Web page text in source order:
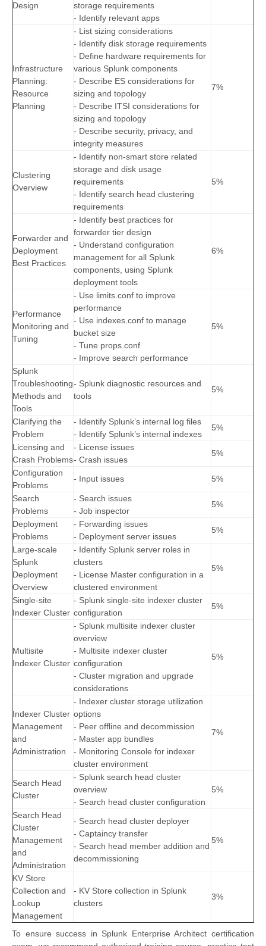
Design
storage requirements
- Identify relevant apps
Infrastructure
Planning:
Resource
Planning
- List sizing considerations
- Identify disk storage requirements
- Define hardware requirements for
various Splunk components
- Describe ES considerations for
sizing and topology
- Describe ITSI considerations for
sizing and topology
- Describe security, privacy, and
integrity measures
7%
Clustering
Overview
- Identify non-smart store related
storage and disk usage
requirements
- Identify search head clustering
requirements
5%
Forwarder and
Deployment
Best Practices
- Identify best practices for
forwarder tier design
- Understand configuration
management for all Splunk
components, using Splunk
deployment tools
6%
Performance
Monitoring and
Tuning
- Use limits.conf to improve
performance
- Use indexes.conf to manage
bucket size
- Tune props.conf
- Improve search performance
5%
Splunk
Troubleshooting
Methods and
Tools
- Splunk diagnostic resources and
tools
5%
Clarifying the
Problem
- Identify Splunk’s internal log files
- Identify Splunk’s internal indexes
5%
Licensing and
Crash Problems
- License issues
- Crash issues
5%
Configuration
Problems
- Input issues 5%
Search
Problems
- Search issues
- Job inspector
5%
Deployment
Problems
- Forwarding issues
- Deployment server issues
5%
Large-scale
Splunk
Deployment
Overview
- Identify Splunk server roles in
clusters
- License Master configuration in a
clustered environment
5%
Single-site
Indexer Cluster
- Splunk single-site indexer cluster
configuration
5%
Multisite
Indexer Cluster
- Splunk multisite indexer cluster
overview
- Multisite indexer cluster
configuration
- Cluster migration and upgrade
considerations
5%
Indexer Cluster
Management
and
Administration
- Indexer cluster storage utilization
options
- Peer offline and decommission
- Master app bundles
- Monitoring Console for indexer
cluster environment
7%
Search Head
Cluster
- Splunk search head cluster
overview
- Search head cluster configuration
5%
Search Head
Cluster
Management
and
Administration
- Search head cluster deployer
- Captaincy transfer
- Search head member addition and
decommissioning
5%
KV Store
Collection and
Lookup
Management
- KV Store collection in Splunk
clusters
3%
To ensure success in Splunk Enterprise Architect certification